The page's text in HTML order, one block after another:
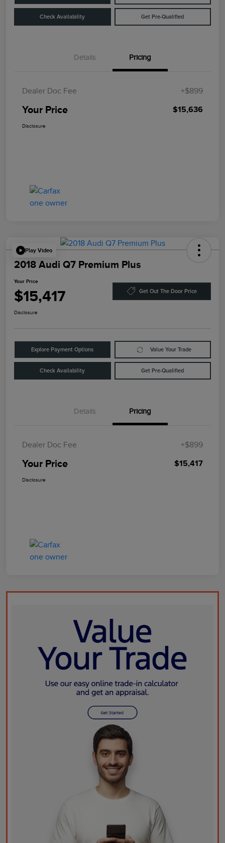
Check Availability Get Pre-Qualified
Details Pricing
Dealer Doc Fee +$899
Your Price $15,636
Disclosure
Play Video
2018 Audi Q7 Premium Plus
Your Price
$15,417 Get Out The Door Price
Disclosure
Explore Payment Options Value Your Trade
Check Availability Get Pre-Qualified
Details Pricing
Dealer Doc Fee +$899
Your Price $15,417
Disclosure